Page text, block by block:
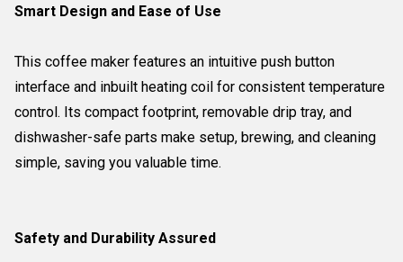
Smart Design and Ease of Use
This coffee maker features an intuitive push button
interface and inbuilt heating coil for consistent temperature
control. Its compact footprint, removable drip tray, and
dishwasher-safe parts make setup, brewing, and cleaning
simple, saving you valuable time.
Safety and Durability Assured